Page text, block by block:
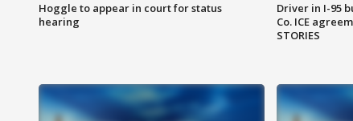
Hoggle to appear in court for status
hearing
Driver in I-95
Co. ICE
STORIES